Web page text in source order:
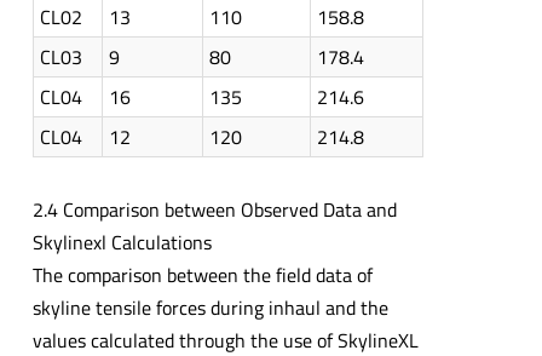
CL02
13 110
158.8
CL03
9 80
178.4
CL04
16 135
214.6
CL04
12 120 214.8
2.4 Comparison between Observed Data and
Skylinexl Calculations
The comparison between the field data of
skyline tensile forces during inhaul and the
values calculated through the use of SkylineXL